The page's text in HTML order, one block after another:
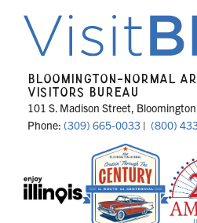
BLOOMINGTON-NORMAL
VISITORS BUREAU
101 S. Madison Street,
Phone: (309) 665-0033 | (800)